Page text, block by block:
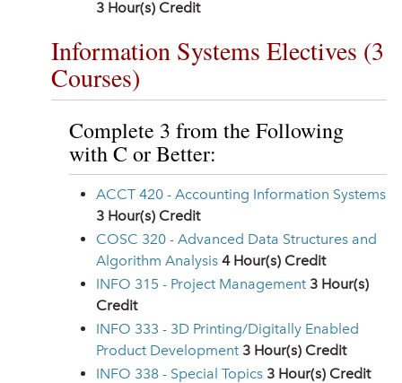
3 Hour(s) Credit
Information Systems Electives (3
Courses)
Complete 3 from the Following
with C or Better:
ACCT 420 - Accounting Information Systems
3 Hour(s) Credit
COSC 320 - Advanced Data Structures and
Algorithm Analysis 4 Hour(s) Credit
INFO 315 - Project Management 3 Hour(s)
Credit
INFO 333 - 3D Printing/Digitally Enabled
Product Development 3 Hour(s) Credit
INFO 338 - Special Topics 3 Hour(s) Credit